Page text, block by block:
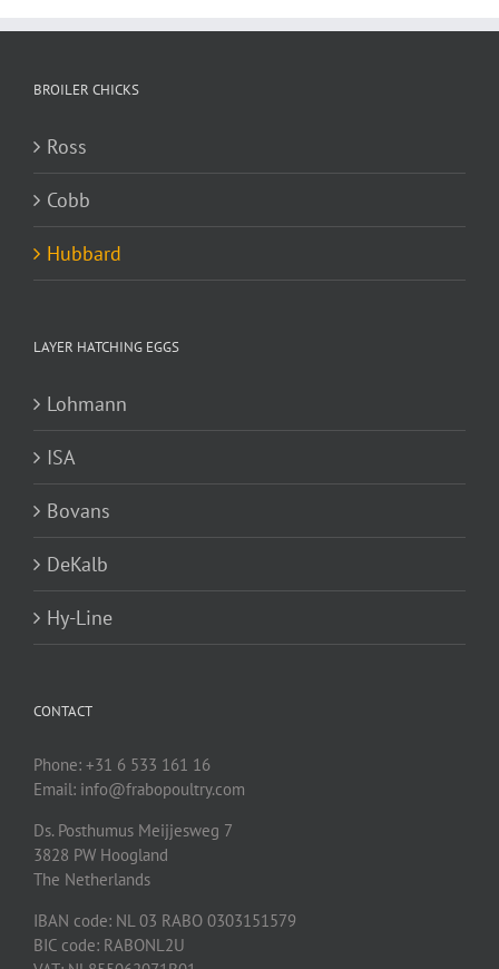
BROILER CHICKS
Ross
Cobb
Hubbard
LAYER HATCHING EGGS
Lohmann
ISA
Bovans
DeKalb
Hy-Line
CONTACT
Phone: +31 6 533 161 16
Email: info@frabopoultry.com
Ds. Posthumus Meijjesweg 7
3828 PW Hoogland
The Netherlands
IBAN code: NL 03 RABO 0303151579
BIC code: RABONL2U